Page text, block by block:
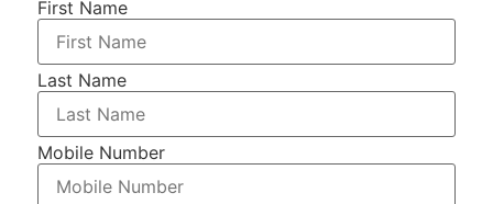
First Name
Last Name
Mobile Number